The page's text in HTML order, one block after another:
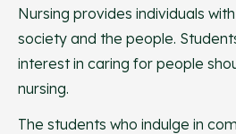
Nursing provides individuals
society and the people.
interest in caring for people
nursing.
The students who indulge in